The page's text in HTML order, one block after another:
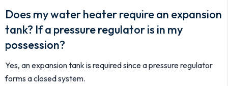
Does my water heater require an expansion
tank? If a pressure regulator is in my
possession?
Yes, an expansion tank is required since a pressure regulator
forms a closed system.